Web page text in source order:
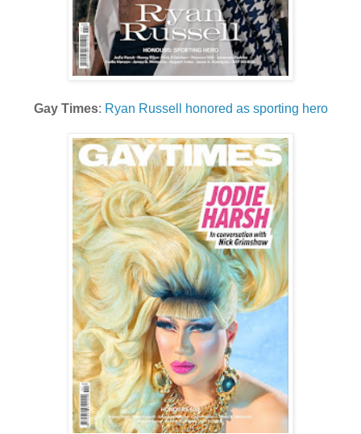
Gay Times: Ryan Russell honored as sporting hero